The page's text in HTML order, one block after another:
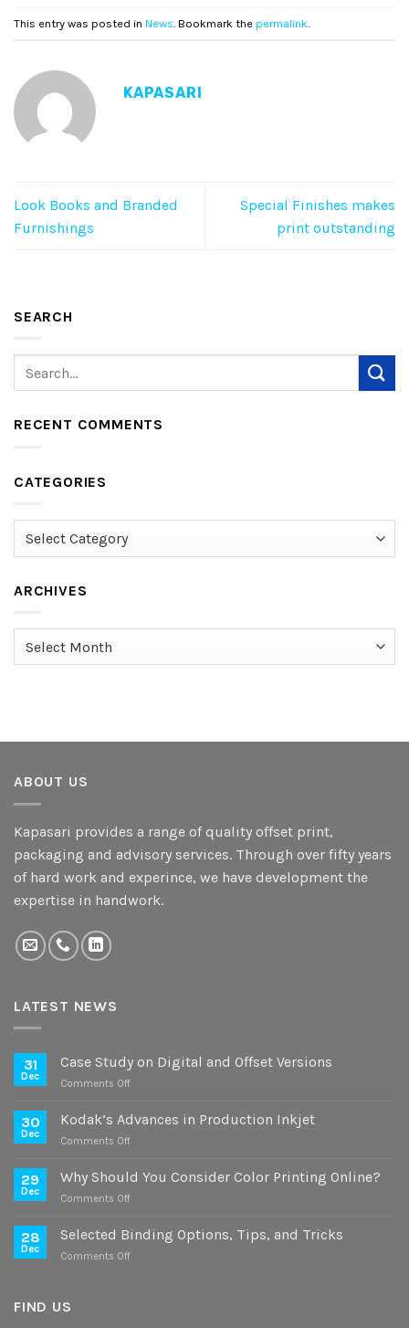
This entry was posted in News . Bookmark the permalink
KAPASARI
Look Books and Branded
Furnishings
Special Finishes makes
print outstanding
SEARCH
RECENT COMMENTS
CATEGORIES
Categories
ARCHIVES
ABOUT US
Kapasari provides a range of quality offset print,
packaging and advisory services. Through over fifty years
of hard work and experince, we have development the
expertise in handwork.
LATEST NEWS
31
Dec
Case Study on Digital and Offset Versions
Comments Offon
Study
Offset
30
Dec
Kodak’s Advances in Production Inkjet
Comments Offon
Advances
29
Dec
Why Should You Consider Color Printing Online?
Comments Offon
Should
28
Dec
Selected Binding Options, Tips, and Tricks
Comments Offon
FIND US